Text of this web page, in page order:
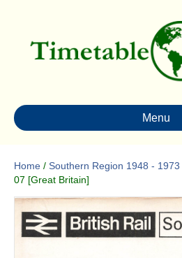
Menu
Home / Southern Region 1948 - 1973
07 [Great Britain]